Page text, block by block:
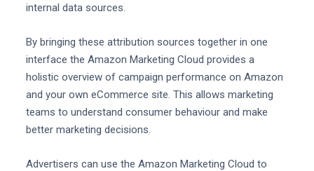
internal data sources.
By bringing these attribution sources together in one
interface the Amazon Marketing Cloud provides a
holistic overview of campaign performance on Amazon
and your own eCommerce site. This allows marketing
teams to understand consumer behaviour and make
better marketing decisions.
Advertisers can use the Amazon Marketing Cloud to